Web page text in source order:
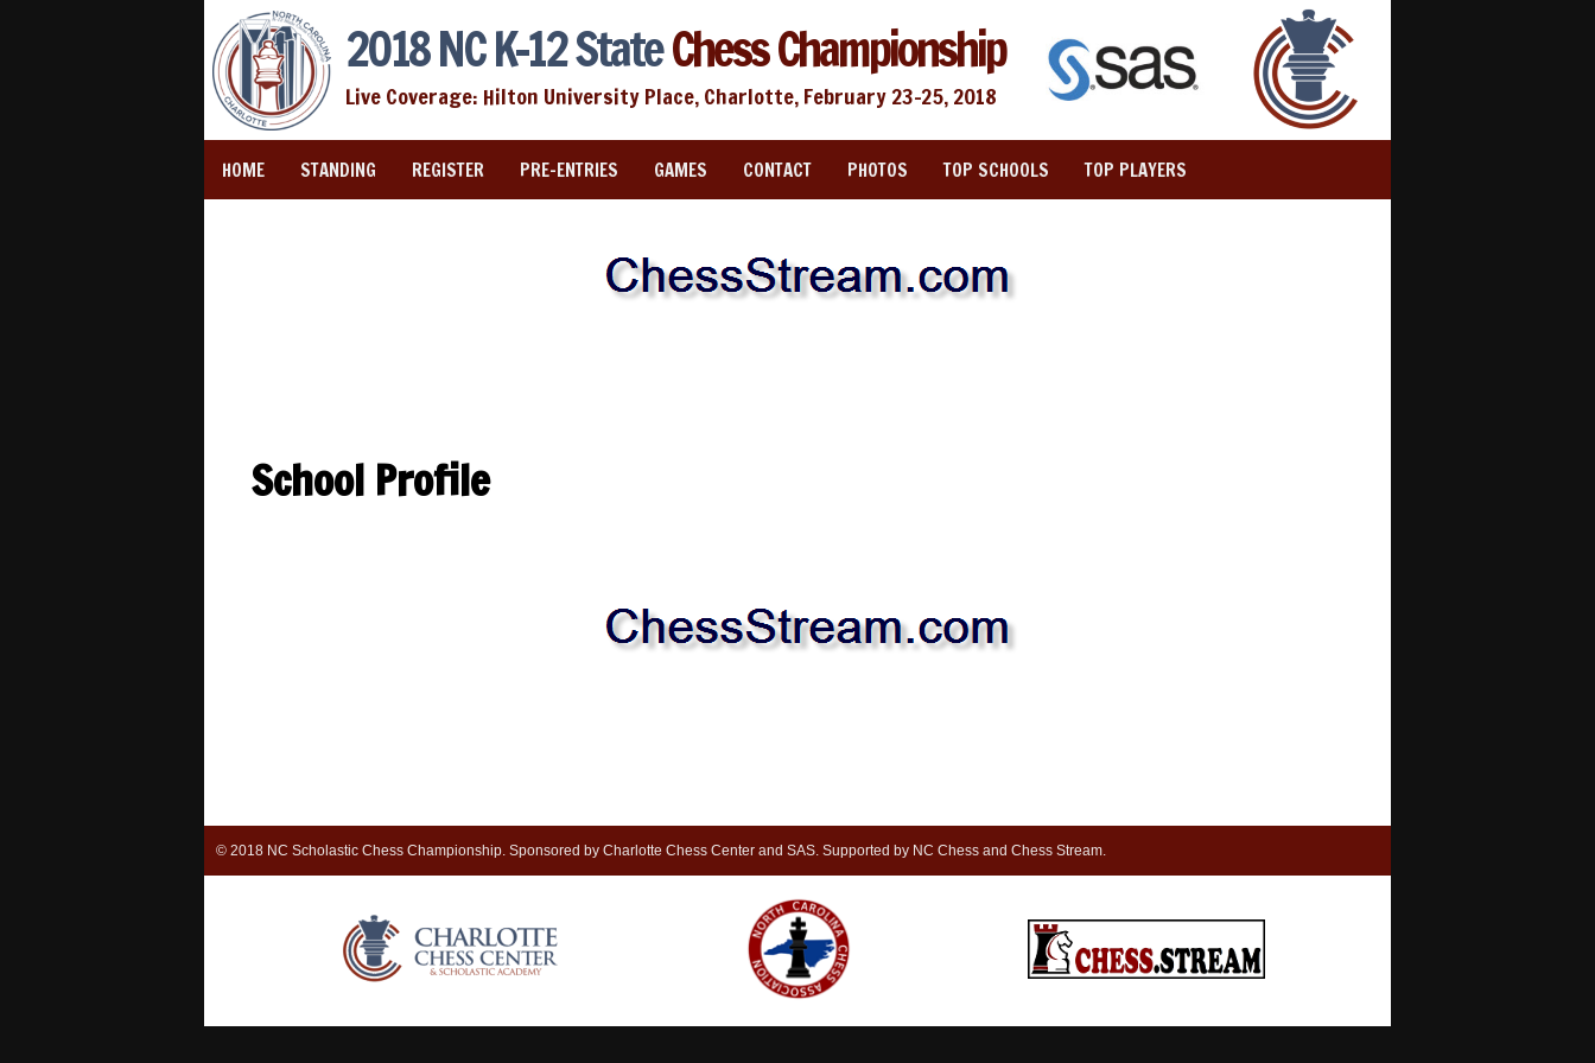
2018 NC K-12 StateChess Championship
Live Coverage: Hilton University Place, Charlotte, February 23-25, 2018
HOME STANDING REGISTER PRE-ENTRIES GAMES CONTACT PHOTOS TOP SCHOOLS TOP PLAYERS
School Profile
© 2018 NC Scholastic Chess Championship. Sponsored by Charlotte Chess Center and SAS. Supported by NC Chess and Chess Stream.